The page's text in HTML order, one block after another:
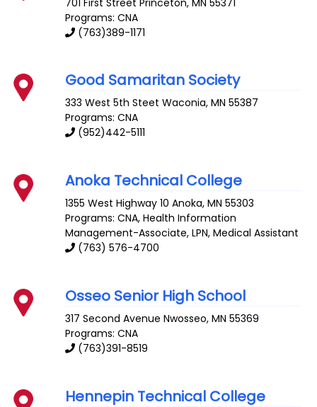
Programs: CNA
(763)389-1171
Good Samaritan Society
333 West 5th Steet Waconia,MN 55387
Programs: CNA
(952)442-5111
Anoka Technical College
1355 West Highway 10 Anoka,MN 55303
Programs: CNA, Health Information
Management-Associate, LPN, Medical Assistant
(763) 576-4700
Osseo Senior High School
317 Second Avenue Nwosseo,MN 55369
Programs: CNA
(763)391-8519
Hennepin Technical College